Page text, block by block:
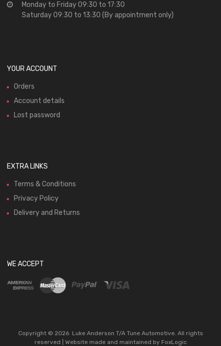
Monday to Friday 09:30 to 17:30
Saturday 09:30 to 13:30 (By appointment only)
YOUR ACCOUNT
Orders
Account details
Lost password
EXTRA LINKS
Terms & Conditions
Privacy Policy
Delivery and Returns
WE ACCEPT
Copyright © 2026 Luke Anderson T/A Tune Automotive. All rights
reserved | Website made and maintained by FoxLogic